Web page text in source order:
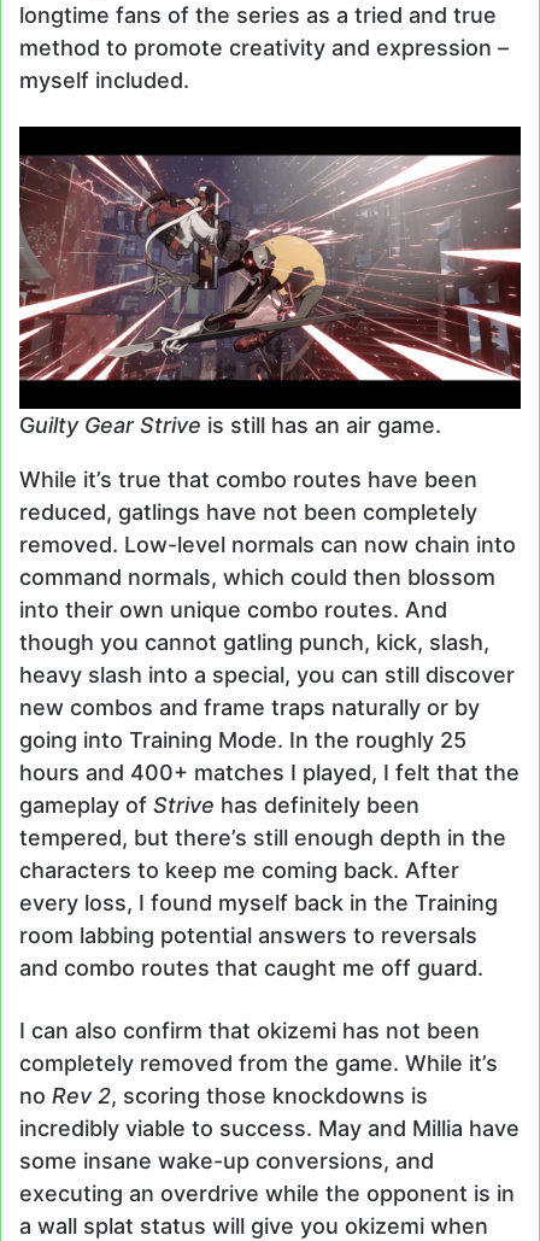
longtime fans of the series as a tried and true
method to promote creativity and expression –
myself included.
Guilty Gear Strive is still has an air game.
While it’s true that combo routes have been
reduced, gatlings have not been completely
removed. Low-level normals can now chain into
command normals, which could then blossom
into their own unique combo routes. And
though you cannot gatling punch, kick, slash,
heavy slash into a special, you can still discover
new combos and frame traps naturally or by
going into Training Mode. In the roughly 25
hours and 400+ matches I played, I felt that the
gameplay of Strive has definitely been
tempered, but there’s still enough depth in the
characters to keep me coming back. After
every loss, I found myself back in the Training
room labbing potential answers to reversals
and combo routes that caught me off guard.
I can also confirm that okizemi has not been
completely removed from the game. While it’s
no Rev 2, scoring those knockdowns is
incredibly viable to success. May and Millia have
some insane wake-up conversions, and
executing an overdrive while the opponent is in
a wall splat status will give you okizemi when